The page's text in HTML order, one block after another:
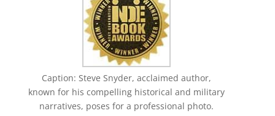
Caption: Steve Snyder, acclaimed author,
known for his compelling historical and military
narratives, poses for a professional photo.